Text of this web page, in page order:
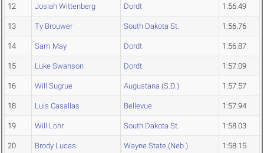
12 Josiah Wittenberg Dordt 1:56.49
13 Ty Brouwer South Dakota St. 1:56.76
14 Sam May Dordt 1:56.87
15 Luke Swanson Dordt 1:57.09
16 Will Sugrue Augustana (S.D.) 1:57.57
18 Luis Casallas Bellevue 1:57.94
19 Will Lohr South Dakota St. 1:58.03
20 Brody Lucas Wayne State (Neb.) 1:58.15